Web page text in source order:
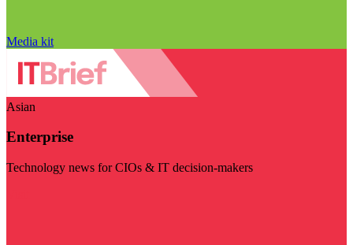
Media kit
Asian
Enterprise
Technology news for CIOs & IT decision-makers